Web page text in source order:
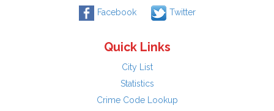
Facebook Twitter
Quick Links
City List
Statistics
Crime Code Lookup